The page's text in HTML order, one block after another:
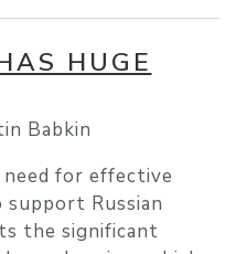
HUGE
Babkin
for effective
Russian
the significant